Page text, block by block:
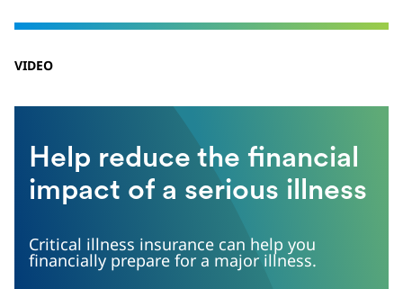
VIDEO
Help reduce the financial
impact of a serious illness
Critical illness insurance can help you
financially prepare for a major illness.